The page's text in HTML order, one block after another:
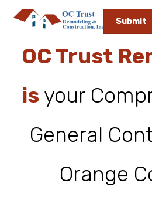
OC Trust
is your
General
Orange